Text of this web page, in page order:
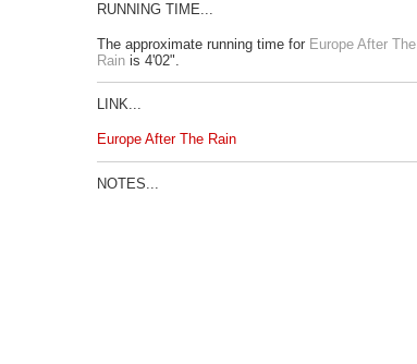
RUNNING TIME...
The approximate running time for Europe After The
Rain is 4'02".
LINK...
Europe After The Rain
NOTES...